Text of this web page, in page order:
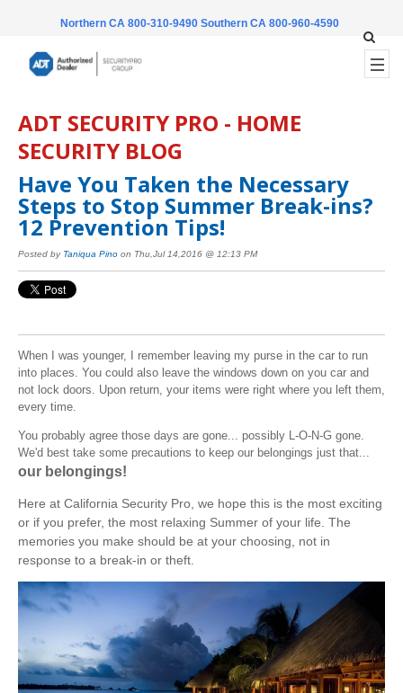
Northern CA 800-310-9490 Southern CA 800-960-4590
ADT SECURITY PRO - HOME
SECURITY BLOG
Have You Taken the Necessary
Steps to Stop Summer Break-ins?
12 Prevention Tips!
Posted by Taniqua Pino on Thu,Jul 14,2016 @ 12:13 PM
When I was younger, I remember leaving my purse in the car to run
into places. You could also leave the windows down on you car and
not lock doors. Upon return, your items were right where you left them,
every time.
You probably agree those days are gone... possibly L-O-N-G gone.
We'd best take some precautions to keep our belongings just that...
our belongings!
Here at California Security Pro, we hope this is the most exciting
or if you prefer, the most relaxing Summer of your life. The
memories you make should be at your choosing, not in
response to a break-in or theft.